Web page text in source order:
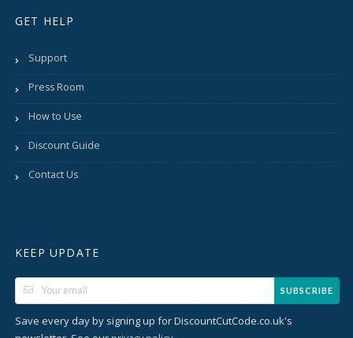
GET HELP
Support
Press Room
How to Use
Discount Guide
Contact Us
KEEP UPDATE
SUBSCRIBE
Save every day by signing up for DiscountCutCode.co.uk's